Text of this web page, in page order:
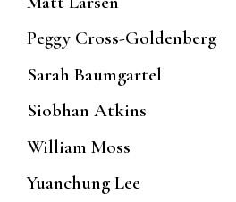
Peggy Cross-Goldenberg
Sarah Baumgartel
Siobhan Atkins
William Moss
Yuanchung Lee